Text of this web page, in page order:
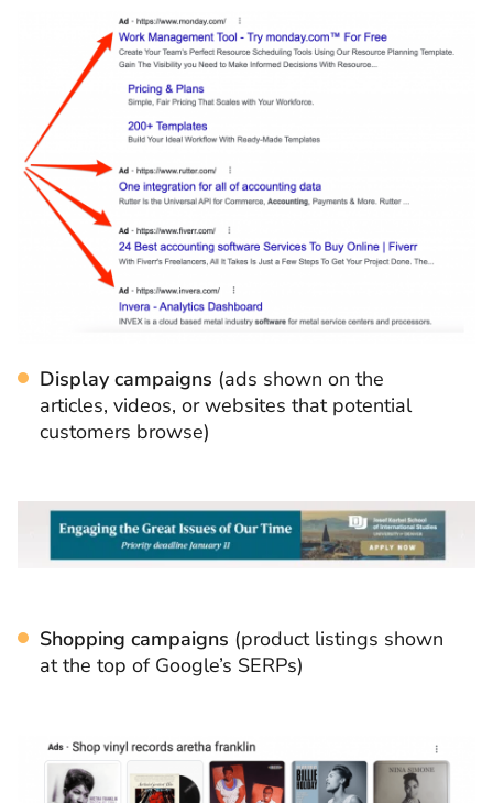
Display campaigns (ads shown on the
articles, videos, or websites that potential
customers browse)
Shopping campaigns (product listings shown
at the top of Google’s SERPs)